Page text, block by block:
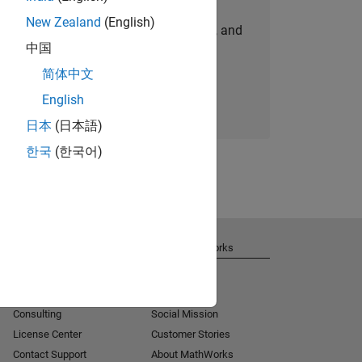
personalized job opportunities, stories, and
company updates.
Join today
New Zealand (English)
中国
简体中文
English
日本 (日本語)
한국 (한국어)
Consulting
License Center
Contact Support
About MathWorks
Social Mission
Customer Stories
About MathWorks